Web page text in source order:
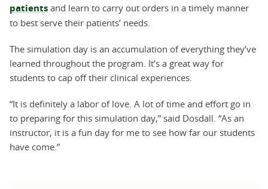
patients and learn to carry out orders in a timely manner
to best serve their patients’ needs.
The simulation day is an accumulation of everything they’ve
learned throughout the program. It’s a great way for
students to cap off their clinical experiences.
“It is definitely a labor of love. A lot of time and effort go in
to preparing for this simulation day,” said Dosdall. “As an
instructor, it is a fun day for me to see how far our students
have come.”